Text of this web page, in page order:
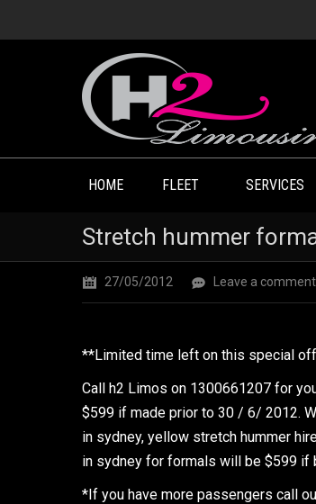
HOME FLEET SERVICES
Stretch hummer
27/05/2012 Leave a comment
**Limited time left on this special
Call h2 Limos on 1300661207 for
$599 if made prior to 30 / 6/ 2012.
in sydney, yellow stretch hummer
in sydney for formals will be $599
*If you have more passengers call